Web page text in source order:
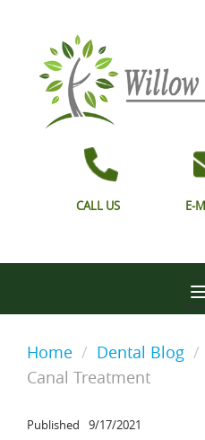
CALL US E-
Home Dental Blog
Canal Treatment
Published 9/17/2021